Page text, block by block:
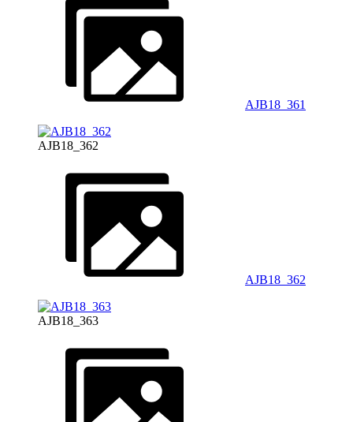
AJB18_361
AJB18_362
AJB18_362
AJB18_363